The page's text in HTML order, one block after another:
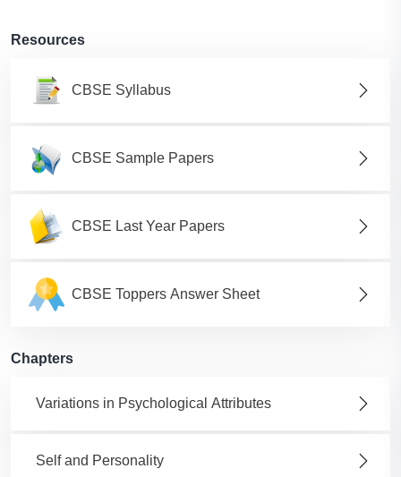
Resources
CBSE Syllabus
CBSE Sample Papers
CBSE Last Year Papers
CBSE Toppers Answer Sheet
Chapters
Variations in Psychological Attributes
Self and Personality